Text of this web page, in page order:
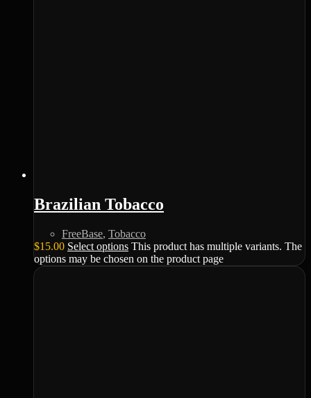
Brazilian Tobacco
FreeBase, Tobacco
$15.00 Select options This product has multiple variants. The
options may be chosen on the product page